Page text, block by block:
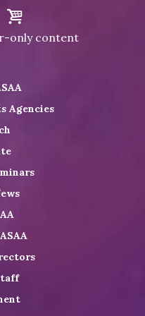
only content
Agencies